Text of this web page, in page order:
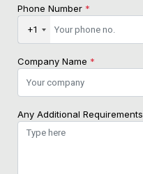
Phone Number *
+1
Company Name *
Any Additional Requirements